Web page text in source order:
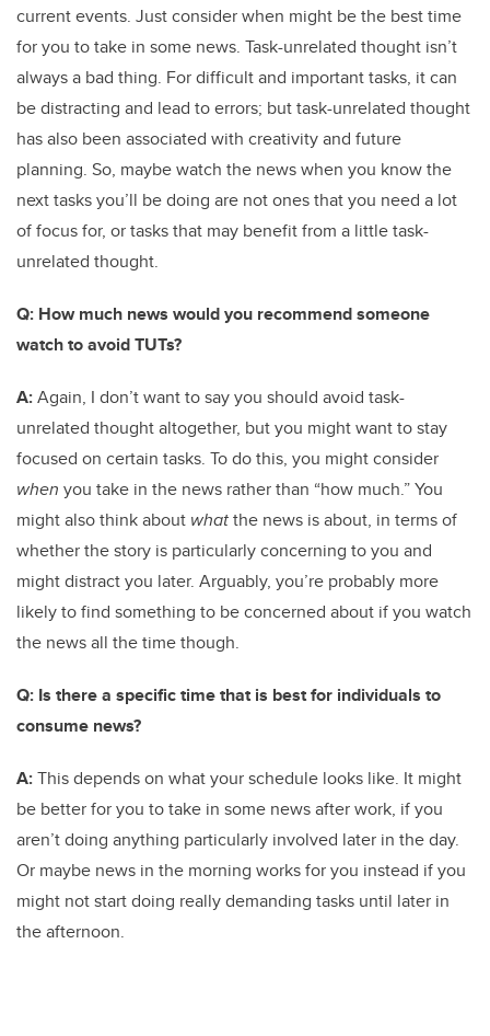
current events. Just consider when might be the best time
for you to take in some news. Task-unrelated thought isn’t
always a bad thing. For difficult and important tasks, it can
be distracting and lead to errors; but task-unrelated thought
has also been associated with creativity and future
planning. So, maybe watch the news when you know the
next tasks you’ll be doing are not ones that you need a lot
of focus for, or tasks that may benefit from a little task-
unrelated thought.
Q: How much news would you recommend someone
watch to avoid TUTs?
A:Again, I don’t want to say you should avoid task-
unrelated thought altogether, but you might want to stay
focused on certain tasks. To do this, you might consider
when you take in the news rather than “how much.” You
might also think about whatthe news is about, in terms of
whether the story is particularly concerning to you and
might distract you later. Arguably, you’re probably more
likely to find something to be concerned about if you watch
the news all the time though.
Q: Is there a specific time that is best for individuals to
consume news?
A:This depends on what your schedule looks like. It might
be better for you to take in some news after work, if you
aren’t doing anything particularly involved later in the day.
Or maybe news in the morning works for you instead if you
might not start doing really demanding tasks until later in
the afternoon.